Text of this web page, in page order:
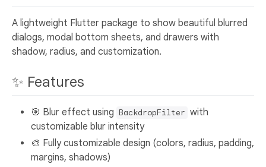
A lightweight Flutter package to show beautiful blurred
dialogs, modal bottom sheets, and drawers with
shadow, radius, and customization.
✨ Features
🎯 Blur effect using BackdropFilter with
customizable blur intensity
🎨 Fully customizable design (colors, radius, padding,
margins, shadows)